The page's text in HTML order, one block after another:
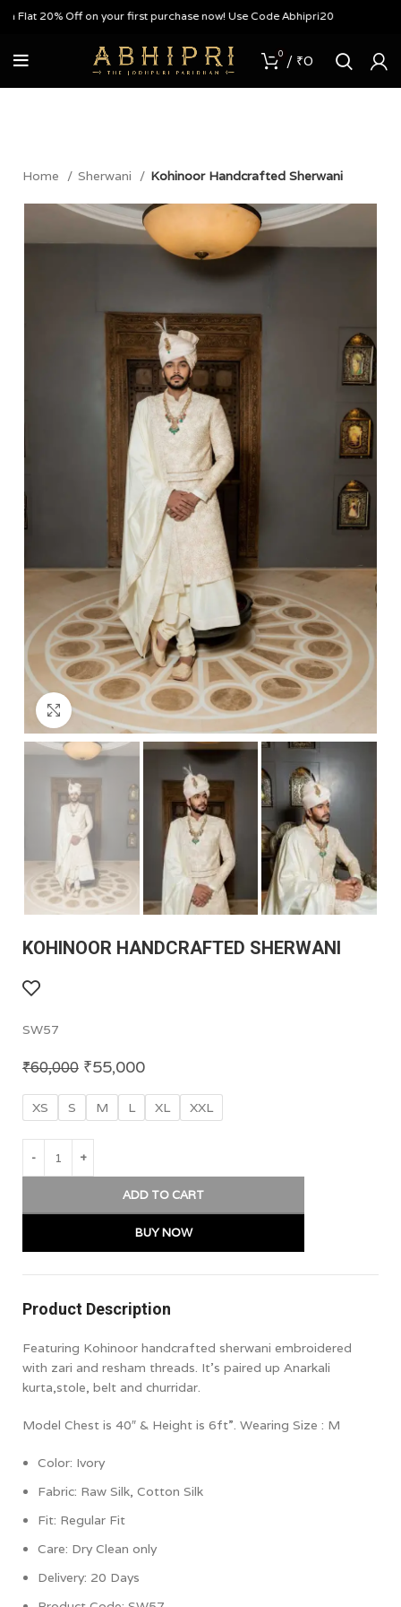
20% Off on your first purchase now! Use Code Abhipri20
0 / ₹0
Home Sherwani Kohinoor Handcrafted Sherwani
Click to enlarge
KOHINOOR HANDCRAFTED SHERWANI
SW57
₹60,000 ₹55,000
XS S M L XL XXL
ADD TO CART
BUY NOW
Product Description
Featuring Kohinoor handcrafted sherwani embroidered
with zari and resham threads. It’s paired up Anarkali
kurta,stole, belt and churridar.
Model Chest is 40″ & Height is 6ft”. Wearing Size : M
Color: Ivory
Fabric: Raw Silk, Cotton Silk
Fit: Regular Fit
Care: Dry Clean only
Delivery: 20 Days